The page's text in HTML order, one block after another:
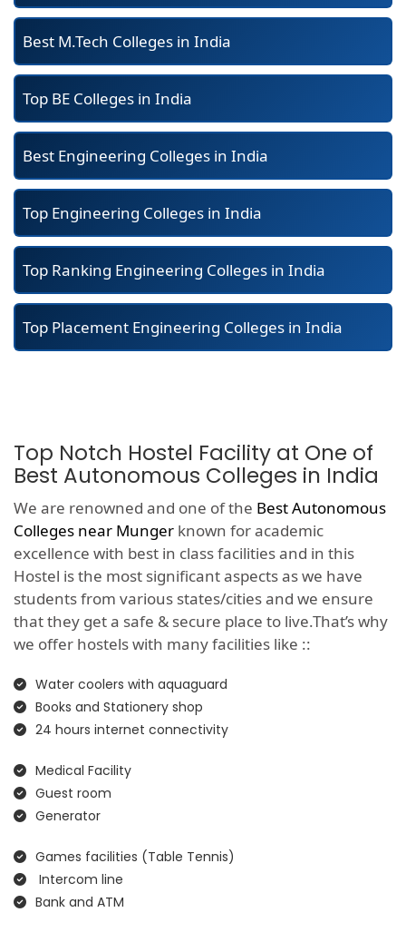
Best M.Tech Colleges in India
Top BE Colleges in India
Best Engineering Colleges in India
Top Engineering Colleges in India
Top Ranking Engineering Colleges in India
Top Placement Engineering Colleges in India
Top Notch Hostel Facility at One of
Best Autonomous Colleges in India
We are renowned and one of the Best Autonomous
Colleges near Munger known for academic
excellence with best in class facilities and in this
Hostel is the most significant aspects as we have
students from various states/cities and we ensure
that they get a safe & secure place to live.That’s why
we offer hostels with many facilities like ::
Water coolers with aquaguard
Books and Stationery shop
24 hours internet connectivity
Medical Facility
Guest room
Generator
Games facilities (Table Tennis)
Intercom line
Bank and ATM